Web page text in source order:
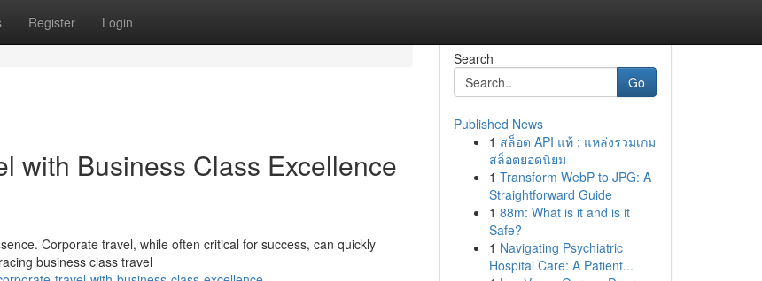
Register Login
with Business Class Excellence
Corporate travel, while often critical for success, can quickly
business class travel
Search
Go
Published News
1 สล็อต API แท้ : แหล่งรวมเกม
สล็อตยอดนิยม
1 Transform WebP to JPG: A
Straightforward Guide
1 88m: What is it and is it
Safe?
1 Navigating Psychiatric
Hospital Care: A Patient...